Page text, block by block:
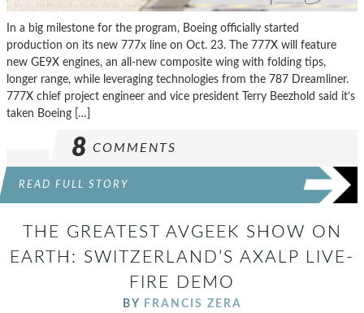
In a big milestone for the program, Boeing officially started
production on its new 777x line on Oct. 23. The 777X will feature
new GE9X engines, an all-new composite wing with folding tips,
longer range, while leveraging technologies from the 787 Dreamliner.
777X chief project engineer and vice president Terry Beezhold said it’s
taken Boeing […]
8 COMMENTS
READ FULL STORY
THE GREATEST AVGEEK SHOW ON
EARTH: SWITZERLAND’S AXALP LIVE-
FIRE DEMO
BY FRANCIS ZERA